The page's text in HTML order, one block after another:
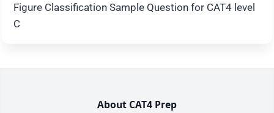
Figure Classification Sample Question for CAT4 level
C
About CAT4 Prep